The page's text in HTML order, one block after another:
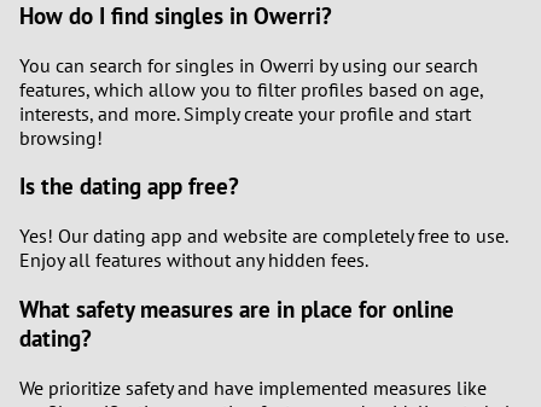
How do I find singles in Owerri?
You can search for singles in Owerri by using our search
features, which allow you to filter profiles based on age,
interests, and more. Simply create your profile and start
browsing!
Is the dating app free?
Yes! Our dating app and website are completely free to use.
Enjoy all features without any hidden fees.
What safety measures are in place for online
dating?
We prioritize safety and have implemented measures like